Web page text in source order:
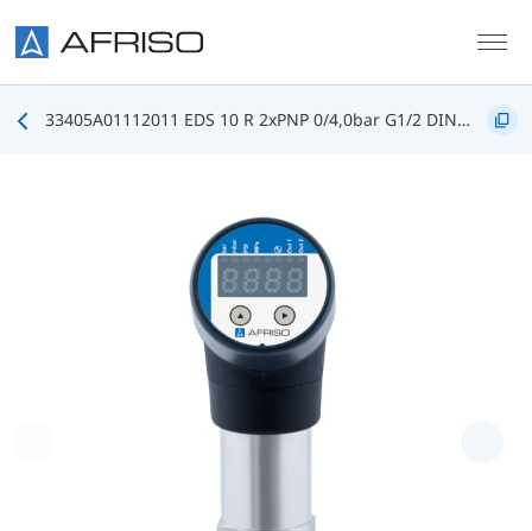
33405A01112011 EDS 10 R 2xPNP 0/4,0bar G1/2 DIN3852 FKM